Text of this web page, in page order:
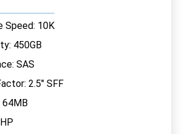
Speed: 10K
450GB
SAS
2.5" SFF
64MB